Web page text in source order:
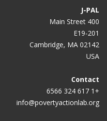
J-PAL
400 Main Street
E19-201
Cambridge, MA 02142
USA
Contact
+1 617 324 6566
info@povertyactionlab.org